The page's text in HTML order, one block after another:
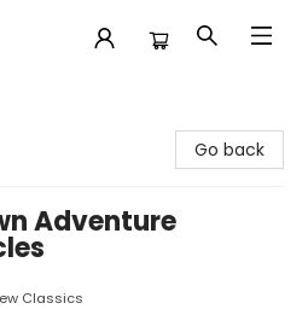
Go back
Adventure
Classics